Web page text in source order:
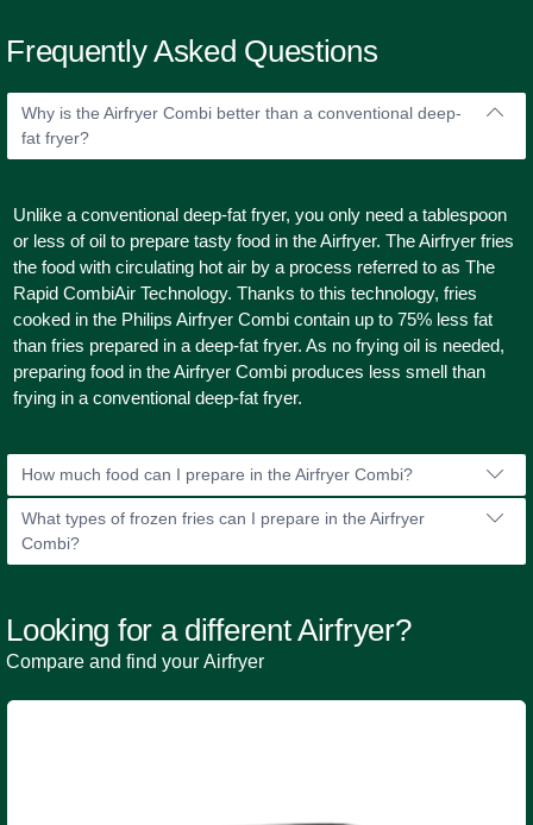
Frequently Asked Questions
Why is the Airfryer Combi better than a conventional deep-
fat fryer?
Unlike a conventional deep-fat fryer, you only need a tablespoon
or less of oil to prepare tasty food in the Airfryer. The Airfryer fries
the food with circulating hot air by a process referred to as The
Rapid CombiAir Technology. Thanks to this technology, fries
cooked in the Philips Airfryer Combi contain up to 75% less fat
than fries prepared in a deep-fat fryer. As no frying oil is needed,
preparing food in the Airfryer Combi produces less smell than
frying in a conventional deep-fat fryer.
How much food can I prepare in the Airfryer Combi?
What types of frozen fries can I prepare in the Airfryer
Combi?
Looking for a different Airfryer?
Compare and find your Airfryer